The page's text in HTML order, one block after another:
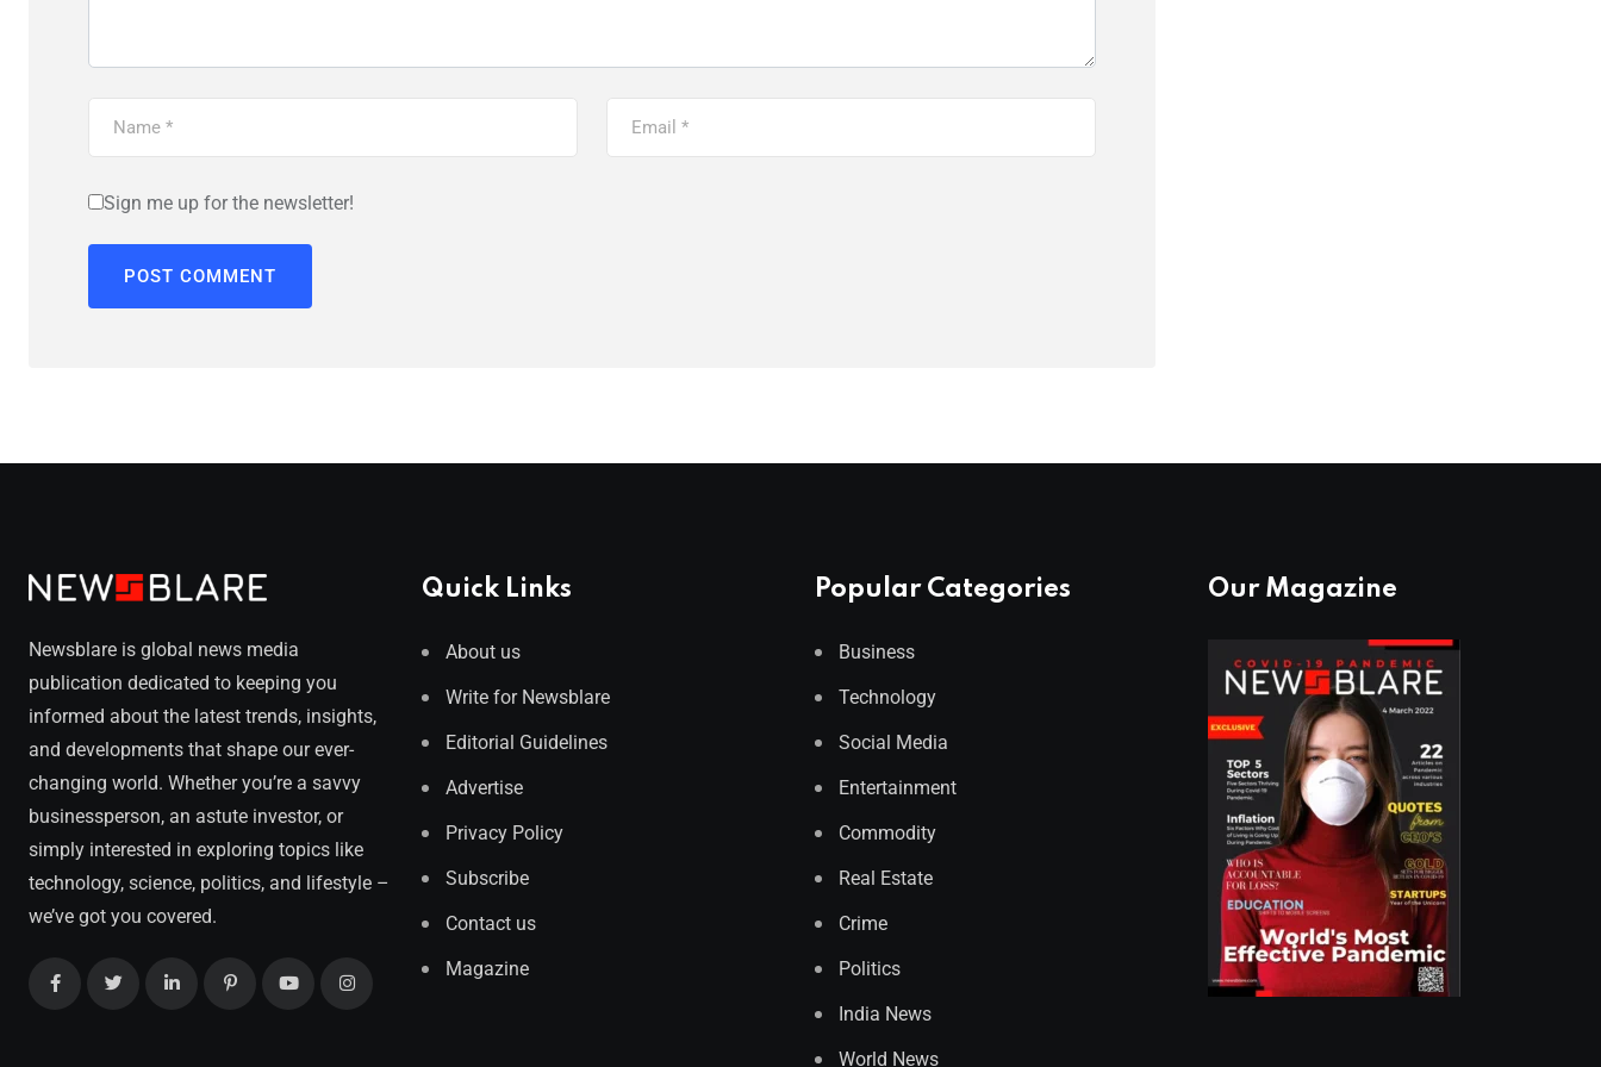
Sign me up for the newsletter!
Newsblare is global news media
publication dedicated to keeping you
informed about the latest trends, insights,
and developments that shape our ever-
changing world. Whether you’re a savvy
businessperson, an astute investor, or
simply interested in exploring topics like
technology, science, politics, and lifestyle –
we’ve got you covered.
Quick Links
About us
Write for Newsblare
Editorial Guidelines
Advertise
Privacy Policy
Subscribe
Contact us
Magazine
Popular Categories
Business
Technology
Social Media
Entertainment
Commodity
Real Estate
Crime
Politics
India News
World News
Our Magazine